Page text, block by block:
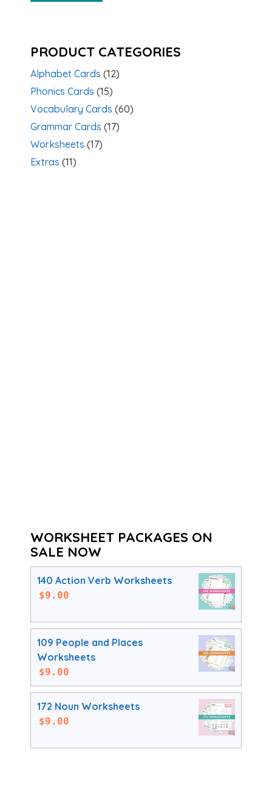
PRODUCT CATEGORIES
Alphabet Cards (12)
Phonics Cards (15)
Vocabulary Cards (60)
Grammar Cards (17)
Worksheets (17)
Extras (11)
WORKSHEET PACKAGES ON
SALE NOW
140 Action Verb Worksheets
$9.00
109 People and Places
Worksheets
$9.00
172 Noun Worksheets
$9.00